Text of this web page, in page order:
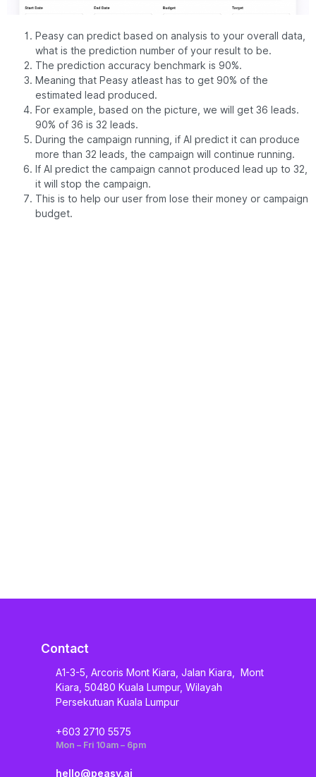
Peasy can predict based on analysis to your overall data,
what is the prediction number of your result to be.
The prediction accuracy benchmark is 90%.
Meaning that Peasy atleast has to get 90% of the
estimated lead produced.
For example, based on the picture, we will get 36 leads.
90% of 36 is 32 leads.
During the campaign running, if AI predict it can produce
more than 32 leads, the campaign will continue running.
If AI predict the campaign cannot produced lead up to 32,
it will stop the campaign.
This is to help our user from lose their money or campaign
budget.
Contact
A1-3-5, Arcoris Mont Kiara, Jalan Kiara, Mont
Kiara, 50480 Kuala Lumpur, Wilayah
Persekutuan Kuala Lumpur
+603 2710 5575
Mon – Fri 10am – 6pm
hello@peasy.ai